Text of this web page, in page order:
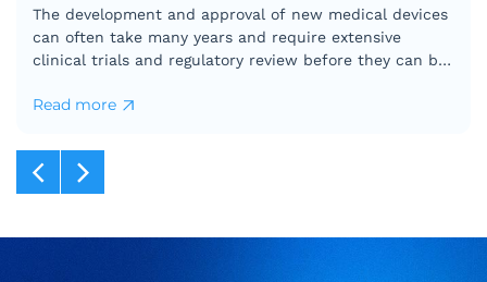
The development and approval of new medical devices
can often take many years and require extensive
clinical trials and regulatory review before they can be
Read more 7
Program